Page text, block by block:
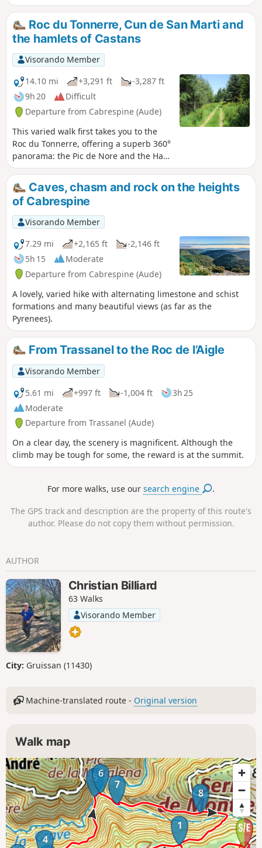
Roc du Tonnerre, Cun de San Marti and
the hamlets of Castans
Visorando Member
14.10 mi
+3,291 ft
-3,287 ft
9h 20
Difficult
Departure from Cabrespine (Aude)
This varied walk first takes you to the
Roc du Tonnerre, offering a superb 360°
panorama: the Pic de Nore and the Haut
Cabardès wind farm to the north, and
the Minervois, the Corbières and the
Pyrenees to the south. The second part
takes you through six of the seven
charming hamlets that make up the
village of Castans, whose town hall and
church are located in one of them,
Laviale. Vast open spaces and stretches
through magnificent woodland of
conifers and beech trees alternate
pleasantly, making you forget the final
section on the road – a result of the
floods in the winter of 2023, which have
rendered the footbridge over the
Ruisseau de Serremijeanne temporarily
impassable.
Caves, chasm and rock on the heights
of Cabrespine
Visorando Member
7.29 mi
+2,165 ft
-2,146 ft
5h 15
Moderate
Departure from Cabrespine (Aude)
A lovely, varied hike with alternating limestone and schist
formations and many beautiful views (as far as the
Pyrenees).
From Trassanel to the Roc de l’Aigle
Visorando Member
5.61 mi
+997 ft -1,004 ft
3h 25
Moderate
Departure from Trassanel (Aude)
On a clear day, the scenery is magnificent. Although the
climb may be tough for some, the reward is at the summit.
For more walks, use oursearch engine .
The GPS track and description are the property of this route's
author. Please do not copy them without permission.
AUTHOR
Christian Billiard
63 Walks
Visorando Member
City: Gruissan (11430)
Machine-translated route - Original version
Walk map
1
4
56
7
8